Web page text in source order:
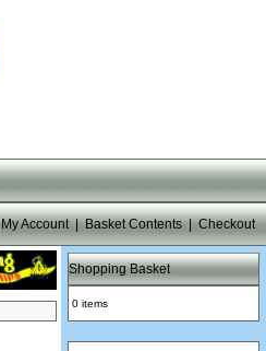
My Account|Basket Contents|Checkout
Shopping Basket
0 items